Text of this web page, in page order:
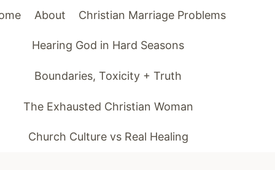
About Christian Marriage Problems
Hearing God in Hard Seasons
Boundaries, Toxicity + Truth
The Exhausted Christian Woman
Church Culture vs Real Healing